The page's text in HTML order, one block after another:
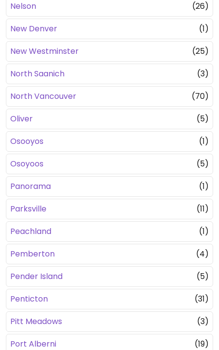
Nelson
(26)
New Denver
(1)
New Westminster
(25)
North Saanich
(3)
North Vancouver
(70)
Oliver
(5)
Osooyos
(1)
Osoyoos
(5)
Panorama
(1)
Parksville
(11)
Peachland
(1)
Pemberton
(4)
Pender Island
(5)
Penticton
(31)
Pitt Meadows
(3)
Port Alberni
(19)